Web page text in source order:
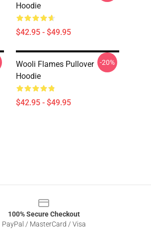
Hoodie
$42.95 - $49.95
Wooli Flames Pullover
Hoodie
$42.95 - $49.95
-20%
100% Secure Checkout
PayPal / MasterCard / Visa